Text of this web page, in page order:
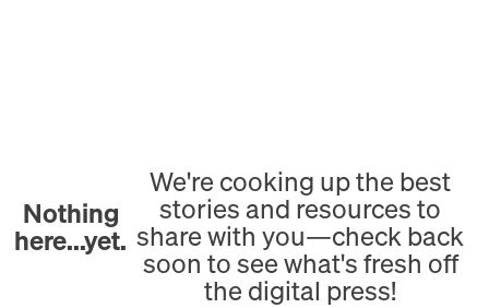
Nothing
here...yet.
We're cooking up the best
stories and resources to
share with you—check back
soon to see what's fresh off
the digital press!